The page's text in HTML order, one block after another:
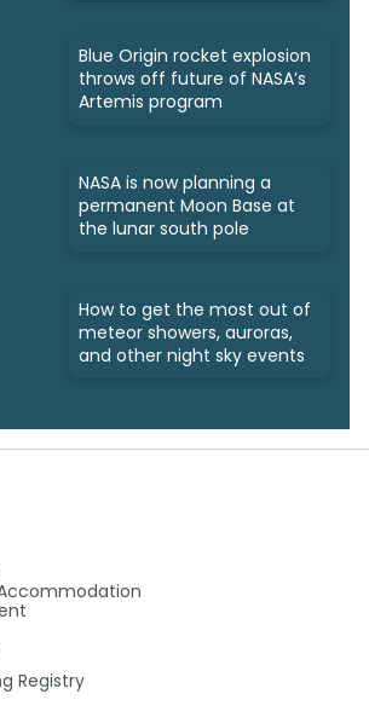
Blue Origin rocket explosion
throws off future of NASA’s
Artemis program
NASA is now planning a
permanent Moon Base at
the lunar south pole
How to get the most out of
meteor showers, auroras,
and other night sky events
Registry